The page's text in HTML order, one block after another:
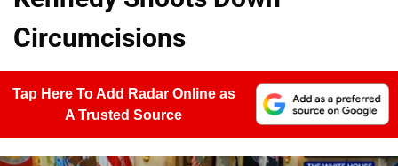
Circumcisions
Tap Here To Add Radar Online as
A Trusted Source